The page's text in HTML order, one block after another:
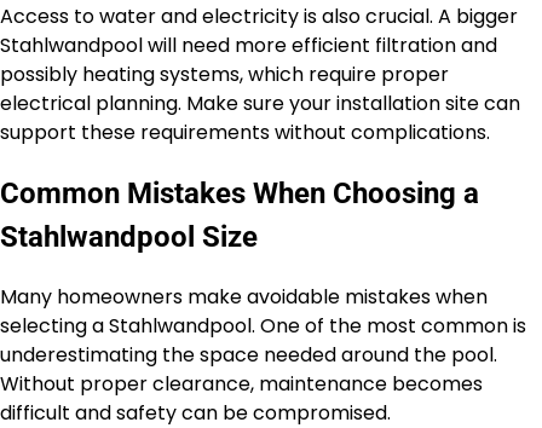
Access to water and electricity is also crucial. A bigger
Stahlwandpool will need more efficient filtration and
possibly heating systems, which require proper
electrical planning. Make sure your installation site can
support these requirements without complications.
Common Mistakes When Choosing a
Stahlwandpool Size
Many homeowners make avoidable mistakes when
selecting a Stahlwandpool. One of the most common is
underestimating the space needed around the pool.
Without proper clearance, maintenance becomes
difficult and safety can be compromised.